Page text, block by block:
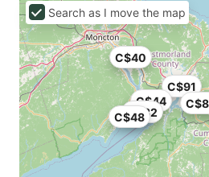
C$32
C$40
C$44
C$48
C$91
Search as I move the map